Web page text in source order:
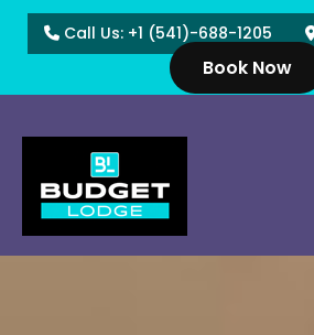
Call Us: +1 (541)-688-1205
Book Now